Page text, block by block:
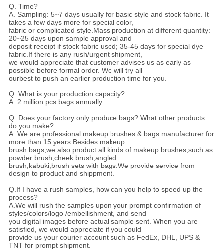
Q. Time?
A. Sampling: 5~7 days usually for basic style and stock fabric. It
takes a few days more for special color,
fabric or complicated style.Mass production at different quantity:
20~25 days upon sample approval and
deposit receipt if stock fabric used; 35-45 days for special dye
fabric.If there is any rush/urgent shipment,
we would appreciate that customer advises us as early as
possible before formal order. We will try all
ourbest to push an earlier production time for you.
Q. What is your production capacity?
A. 2 million pcs bags annually.
Q. Does your factory only produce bags? What other products
do you make?
A. We are professional makeup brushes & bags manufacturer for
more than 15 years.Besides makeup
brush bags,we also product all kinds of makeup brushes,such as
powder brush,cheek brush,angled
brush,kabuki,brush sets with bags.We provide service from
design to product and shippment.
Q.If I have a rush samples, how can you help to speed up the
process?
A.We will rush the samples upon your prompt confirmation of
styles/colors/logo /embellishment, and send
you digital images before actual sample sent. When you are
satisfied, we would appreciate if you could
provide us your courier account such as FedEx, DHL, UPS &
TNT for prompt shipment.